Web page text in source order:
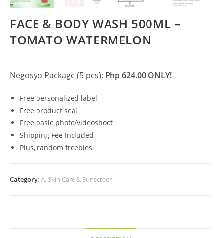
FACE & BODY WASH 500ML –
TOMATO WATERMELON
Negosyo Package (5 pcs): Php 624.00 ONLY!
Free personalized label
Free product seal
Free basic photo/videoshoot
Shipping Fee Included
Plus, random freebies
Category: A. Skin Care & Sunscreen